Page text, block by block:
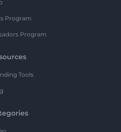
Program
Program
Tools